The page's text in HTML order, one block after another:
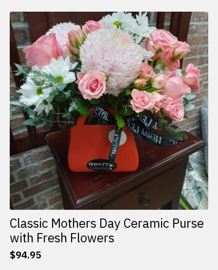
Classic Mothers Day Ceramic Purse
with Fresh Flowers
$94.95